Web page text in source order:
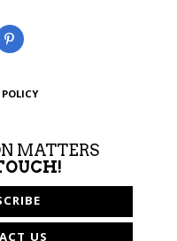
MATTERS